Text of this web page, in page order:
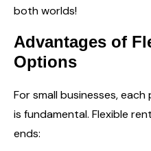
both worlds!
Advantages of
Options
For small businesses,
is fundamental. Flexible
ends: